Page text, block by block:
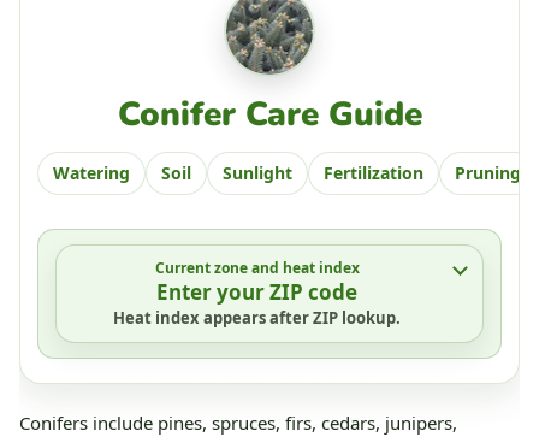
Conifer Care Guide
Watering Soil Sunlight Fertilization Pruning
Current zone and heat index
Enter your ZIP code
Heat index appears after ZIP lookup.
Conifers include pines, spruces, firs, cedars, junipers,